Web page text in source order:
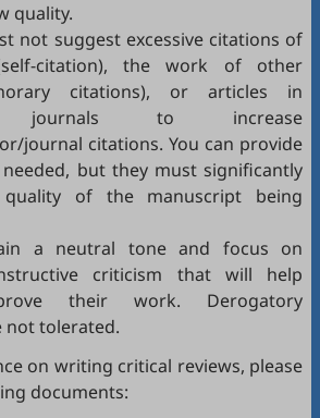
quality.
not suggest excessive citations of
citation), the work of other
citations), or articles in
journals to increase
journal citations. You can provide
but they must significantly
of the manuscript being
a neutral tone and focus on
criticism that will help
their work. Derogatory
not tolerated.
on writing critical reviews, please
documents: